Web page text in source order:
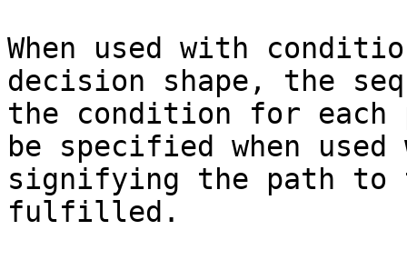
When used with
decision shape, the
the condition for each
be specified when
signifying the path to
fulfilled.